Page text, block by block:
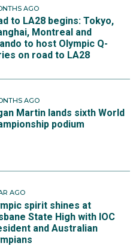
AGO
to LA28 begins: Tokyo,
Montreal and
to host Olympic Q-
on road to LA28
AGO
Martin lands sixth World
podium
AGO
spirit shines at
State High with IOC
and Australian